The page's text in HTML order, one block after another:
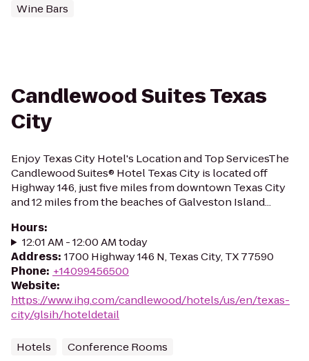
Wine Bars
Candlewood Suites Texas
City
Enjoy Texas City Hotel's Location and Top ServicesThe
Candlewood Suites® Hotel Texas City is located off
Highway 146, just five miles from downtown Texas City
and 12 miles from the beaches of Galveston Island...
Hours:
12:01 AM - 12:00 AM today
Address: 1700 Highway 146 N, Texas City, TX 77590
Phone: +14099456500
Website:
https://www.ihg.com/candlewood/hotels/us/en/texas-
city/glsih/hoteldetail
Hotels Conference Rooms